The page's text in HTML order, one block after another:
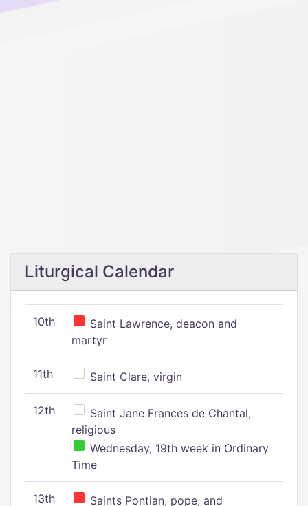
Liturgical Calendar
10th
Saint Lawrence, deacon and
martyr
11th Saint Clare, virgin
12th
Saint Jane Frances de Chantal,
religious
Wednesday, 19th week in Ordinary
Time
13th Saints Pontian, pope, and